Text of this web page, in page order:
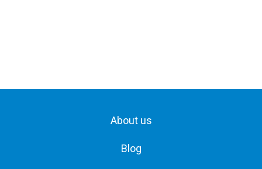
About us
Blog